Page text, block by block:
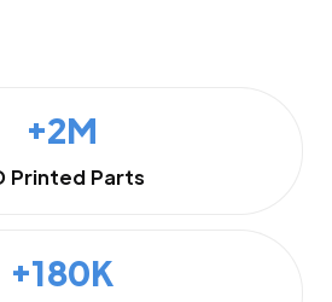
+2M
Printed Parts
+180K